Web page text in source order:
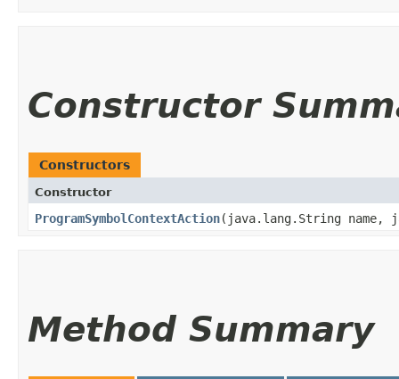
Constructor
Constructors
Constructor
ProgramSymbolContextAction​(java.lang.String name,
Method Summary